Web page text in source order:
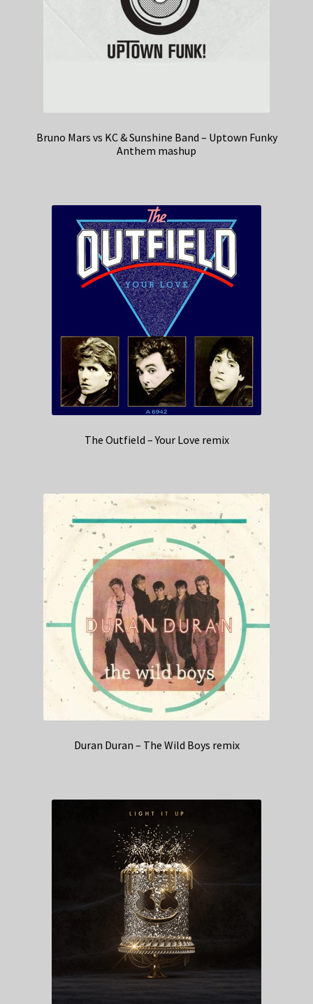
Bruno Mars vs KC & Sunshine Band – Uptown Funky
Anthem mashup
The Outfield – Your Love remix
Duran Duran – The Wild Boys remix